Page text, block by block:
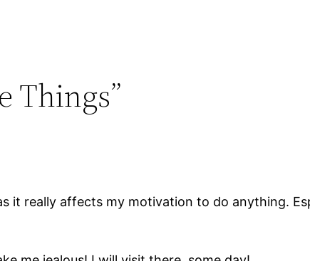
Things”
it really affects my motivation to do anything.